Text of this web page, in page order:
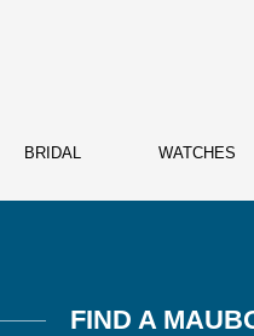
BRIDAL WATCHES
FIND A